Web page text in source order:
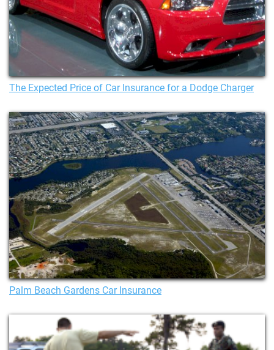
The Expected Price of Car Insurance for a Dodge Charger
Palm Beach Gardens Car Insurance